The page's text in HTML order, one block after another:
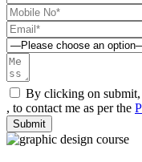
By clicking on
, to contact me as per the